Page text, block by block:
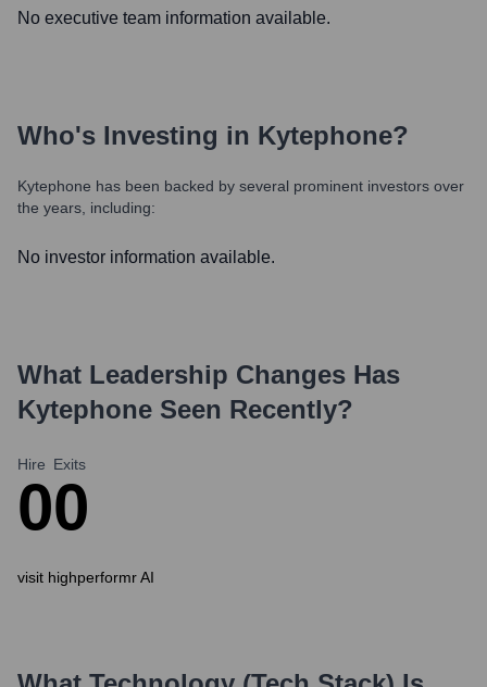
No executive team information available.
Who's Investing in Kytephone?
Kytephone has been backed by several prominent investors over
the years, including:
No investor information available.
What Leadership Changes Has
Kytephone Seen Recently?
Hire
0
Exits
0
visit highperformr AI